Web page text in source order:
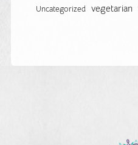
Uncategorized vegetarian